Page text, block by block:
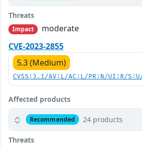
Threats
Impact
moderate
CVE-2023-2855
5.3 (Medium)
CVSS:3.1/AV:L/AC:L/PR:N/UI:R/
Affected products
Recommended 24 products
Threats